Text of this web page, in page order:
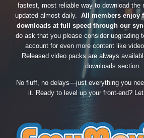
fastest, most reliable way to download the
updated almost daily. All members enjoy
downloads at full speed through our
do ask that you please consider upgrading
account for even more content like
Released video packs are always
downloads section.
No fluff, no delays—just everything you
it. Ready to level up your front-end?